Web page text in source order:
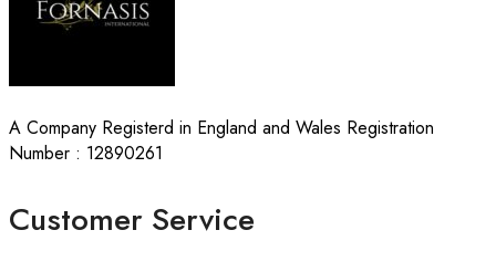
A Company Registerd in England and Wales Registration
Number : 12890261
Customer Service